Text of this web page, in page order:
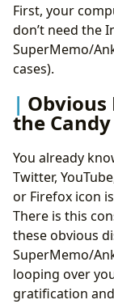
First, your
don’t need the
SuperMemo/
cases).
the
You already
Twitter,
or Firefox icon
There is this
these obvious
SuperMemo/
looping over
gratification